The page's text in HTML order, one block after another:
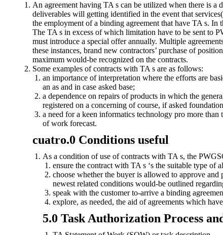
An agreement having TA s can be utilized when there is a
deliverables will getting identified in the event that
the employment of a binding agreement that have TA s.
The TA s in excess of which limitation have to be sent to
must introduce a special offer annually. Multiple
these instances, brand new contractors’ purchase of
maximum would-be recognized on the contracts.
Some examples of contracts with TA s are as follows:
an importance of interpretation where the efforts are
an as and in case asked base;
a dependence on repairs of products in which the
registered on a concerning of course, if asked
a need for a keen informatics technology pro more
of work forecast.
cuatro.0 Conditions useful
As a condition of use of contracts with TA s, the
ensure the contract with TA s ‘s the suitable type of
choose whether the buyer is allowed to approve
newest related conditions would-be outlined
speak with the customer to-arrive a binding
explore, as needed, the aid of agreements which
5.0 Task Authorization Process